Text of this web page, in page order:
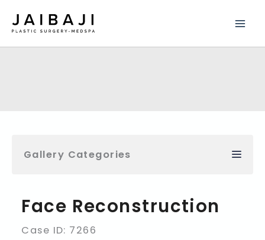
Gallery Categories
Face Reconstruction
Case ID: 7266